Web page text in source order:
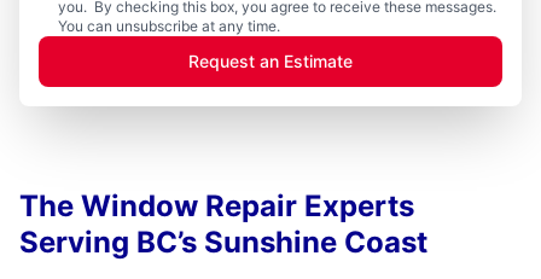
you. By checking this box, you agree to receive these messages.
You can unsubscribe at any time.
Request an Estimate
The Window Repair Experts
Serving BC’s Sunshine Coast